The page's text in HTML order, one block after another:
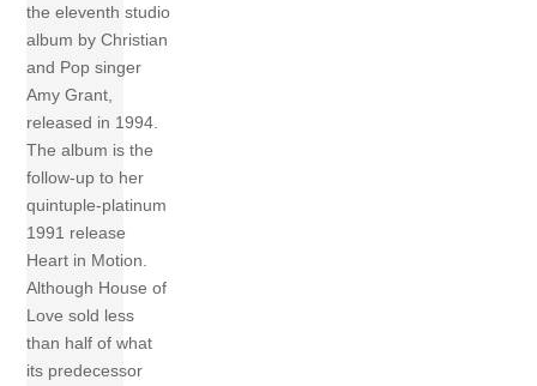
the eleventh studio
album by Christian
and Pop singer
Amy Grant,
released in 1994.
The album is the
follow-up to her
quintuple-platinum
1991 release
Heart in Motion.
Although House of
Love sold less
than half of what
its predecessor